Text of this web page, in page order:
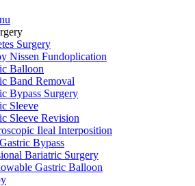
Surgery
Nissen Fundoplication
Balloon
Band Removal
Bypass Surgery
Sleeve
Sleeve Revision
Ileal Interposition
Bypass
Bariatric Surgery
Gastric Balloon